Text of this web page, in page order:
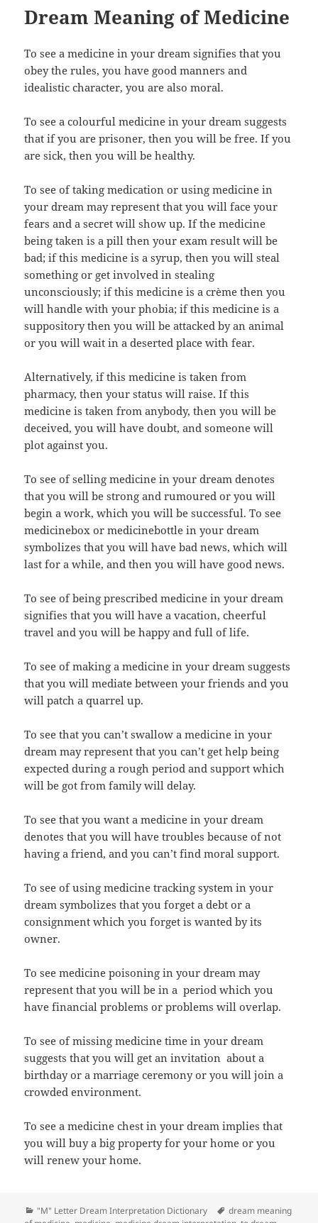
Dream Meaning of Medicine
To see a medicine in your dream signifies that you
obey the rules, you have good manners and
idealistic character, you are also moral.
To see a colourful medicine in your dream suggests
that if you are prisoner, then you will be free. If you
are sick, then you will be healthy.
To see of taking medication or using medicine in
your dream may represent that you will face your
fears and a secret will show up. If the medicine
being taken is a pill then your exam result will be
bad; if this medicine is a syrup, then you will steal
something or get involved in stealing
unconsciously; if this medicine is a crème then you
will handle with your phobia; if this medicine is a
suppository then you will be attacked by an animal
or you will wait in a deserted place with fear.
Alternatively, if this medicine is taken from
pharmacy, then your status will raise. If this
medicine is taken from anybody, then you will be
deceived, you will have doubt, and someone will
plot against you.
To see of selling medicine in your dream denotes
that you will be strong and rumoured or you will
begin a work, which you will be successful. To see
medicinebox or medicinebottle in your dream
symbolizes that you will have bad news, which will
last for a while, and then you will have good news.
To see of being prescribed medicine in your dream
signifies that you will have a vacation, cheerful
travel and you will be happy and full of life.
To see of making a medicine in your dream suggests
that you will mediate between your friends and you
will patch a quarrel up.
To see that you can’t swallow a medicine in your
dream may represent that you can’t get help being
expected during a rough period and support which
will be got from family will delay.
To see that you want a medicine in your dream
denotes that you will have troubles because of not
having a friend, and you can’t find moral support.
To see of using medicine tracking system in your
dream symbolizes that you forget a debt or a
consignment which you forget is wanted by its
owner.
To see medicine poisoning in your dream may
represent that you will be in a period which you
have financial problems or problems will overlap.
To see of missing medicine time in your dream
suggests that you will get an invitation about a
birthday or a marriage ceremony or you will join a
crowded environment.
To see a medicine chest in your dream implies that
you will buy a big property for your home or you
will renew your home.
Categories
"M" Letter Dream Interpretation Dictionary Tags
dream meaning